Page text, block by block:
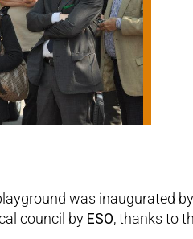
was inaugurated
council by ESO, thanks to